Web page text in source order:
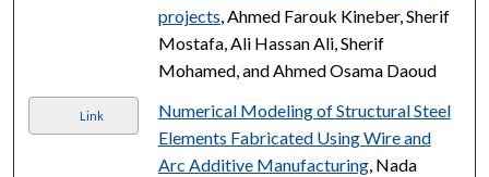
projects , Ahmed Farouk Kineber, Sherif
Mostafa, Ali Hassan Ali, Sherif
Mohamed, and Ahmed Osama Daoud
Link
Numerical Modeling of Structural Steel
Elements Fabricated Using Wire and
Arc Additive Manufacturing, Nada